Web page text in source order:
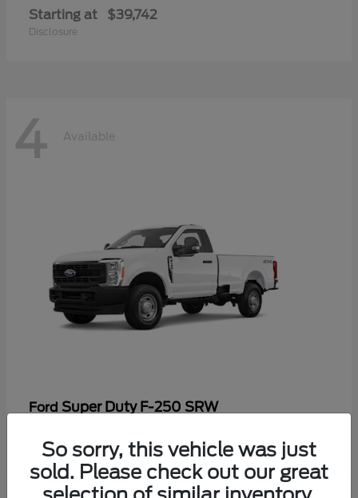
Starting at $39,742
Disclosure
4 Available
Ford Super Duty F-250 SRW
Disclosure
So sorry, this vehicle was just
sold. Please check out our great